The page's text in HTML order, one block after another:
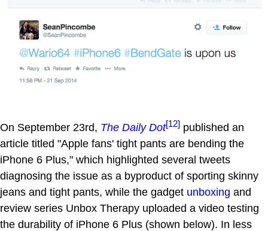
On September 23rd, The Daily Dot[12] published an
article titled "Apple fans' tight pants are bending the
iPhone 6 Plus," which highlighted several tweets
diagnosing the issue as a byproduct of sporting skinny
jeans and tight pants, while the gadget unboxing and
review series Unbox Therapy uploaded a video testing
the durability of iPhone 6 Plus (shown below). In less